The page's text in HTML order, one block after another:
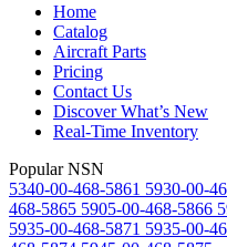
Home
Catalog
Aircraft Parts
Pricing
Contact Us
Discover What’s New
Real-Time Inventory
Popular NSN
5340-00-468-5861 5930-00-
468-5865 5905-00-468-5866
5935-00-468-5871 5935-00-